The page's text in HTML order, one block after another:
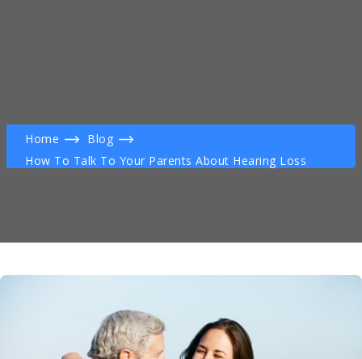
Home
Blog
How To Talk To Your Parents About Hearing Loss